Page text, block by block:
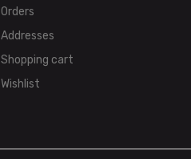
Orders
Addresses
Shopping cart
Wishlist